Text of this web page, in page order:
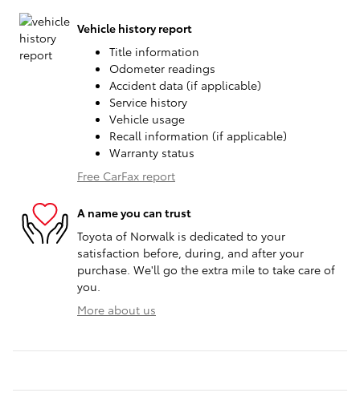
Vehicle history report
Title information
Odometer readings
Accident data (if applicable)
Service history
Vehicle usage
Recall information (if applicable)
Warranty status
Free CarFax report
A name you can trust
Toyota of Norwalk is dedicated to your
satisfaction before, during, and after your
purchase. We'll go the extra mile to take care of
you.
More about us